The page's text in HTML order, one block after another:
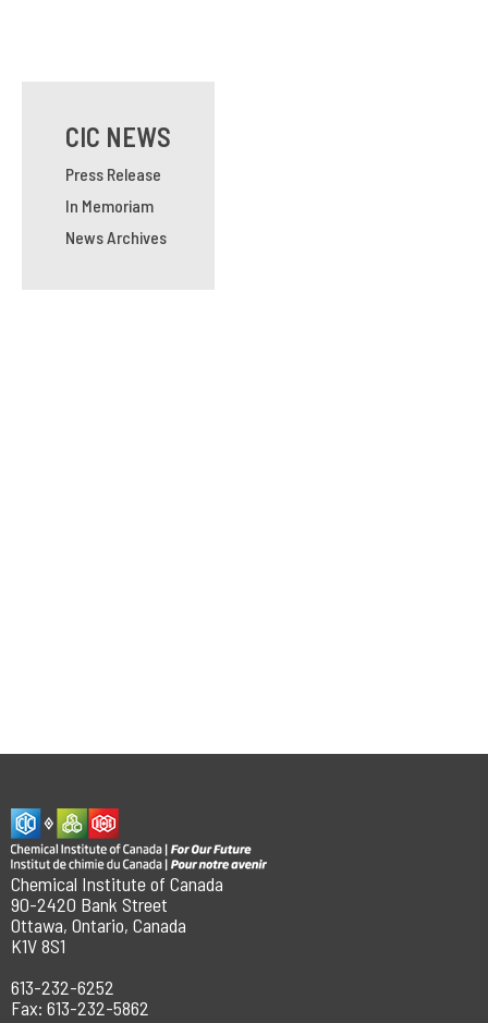
CIC NEWS
Press Release
In Memoriam
News Archives
Chemical Institute of Canada
90-2420 Bank Street
Ottawa, Ontario, Canada
K1V 8S1
613-232-6252
Fax: 613-232-5862